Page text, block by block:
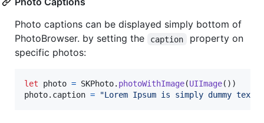
Photo captions can be displayed simply bottom of
PhotoBrowser. by setting the
caption
property on
specific photos:
let photo = SKPhoto. photoWithImage(UIImage( ) )
photo. caption = "Lorem Ipsum is simply dummy